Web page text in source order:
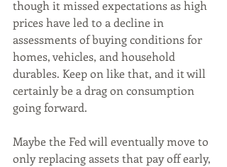
though it missed expectations as high
prices have led to a decline in
assessments of buying conditions for
homes, vehicles, and household
durables. Keep on like that, and it will
certainly be a drag on consumption
going forward.
Maybe the Fed will eventually move to
only replacing assets that pay off early,